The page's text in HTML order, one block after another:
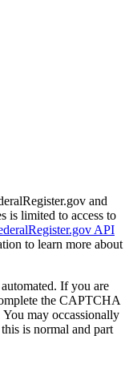
and
is limited to access to
API
to learn more about
If you are
the CAPTCHA
may occassionally
is normal and part